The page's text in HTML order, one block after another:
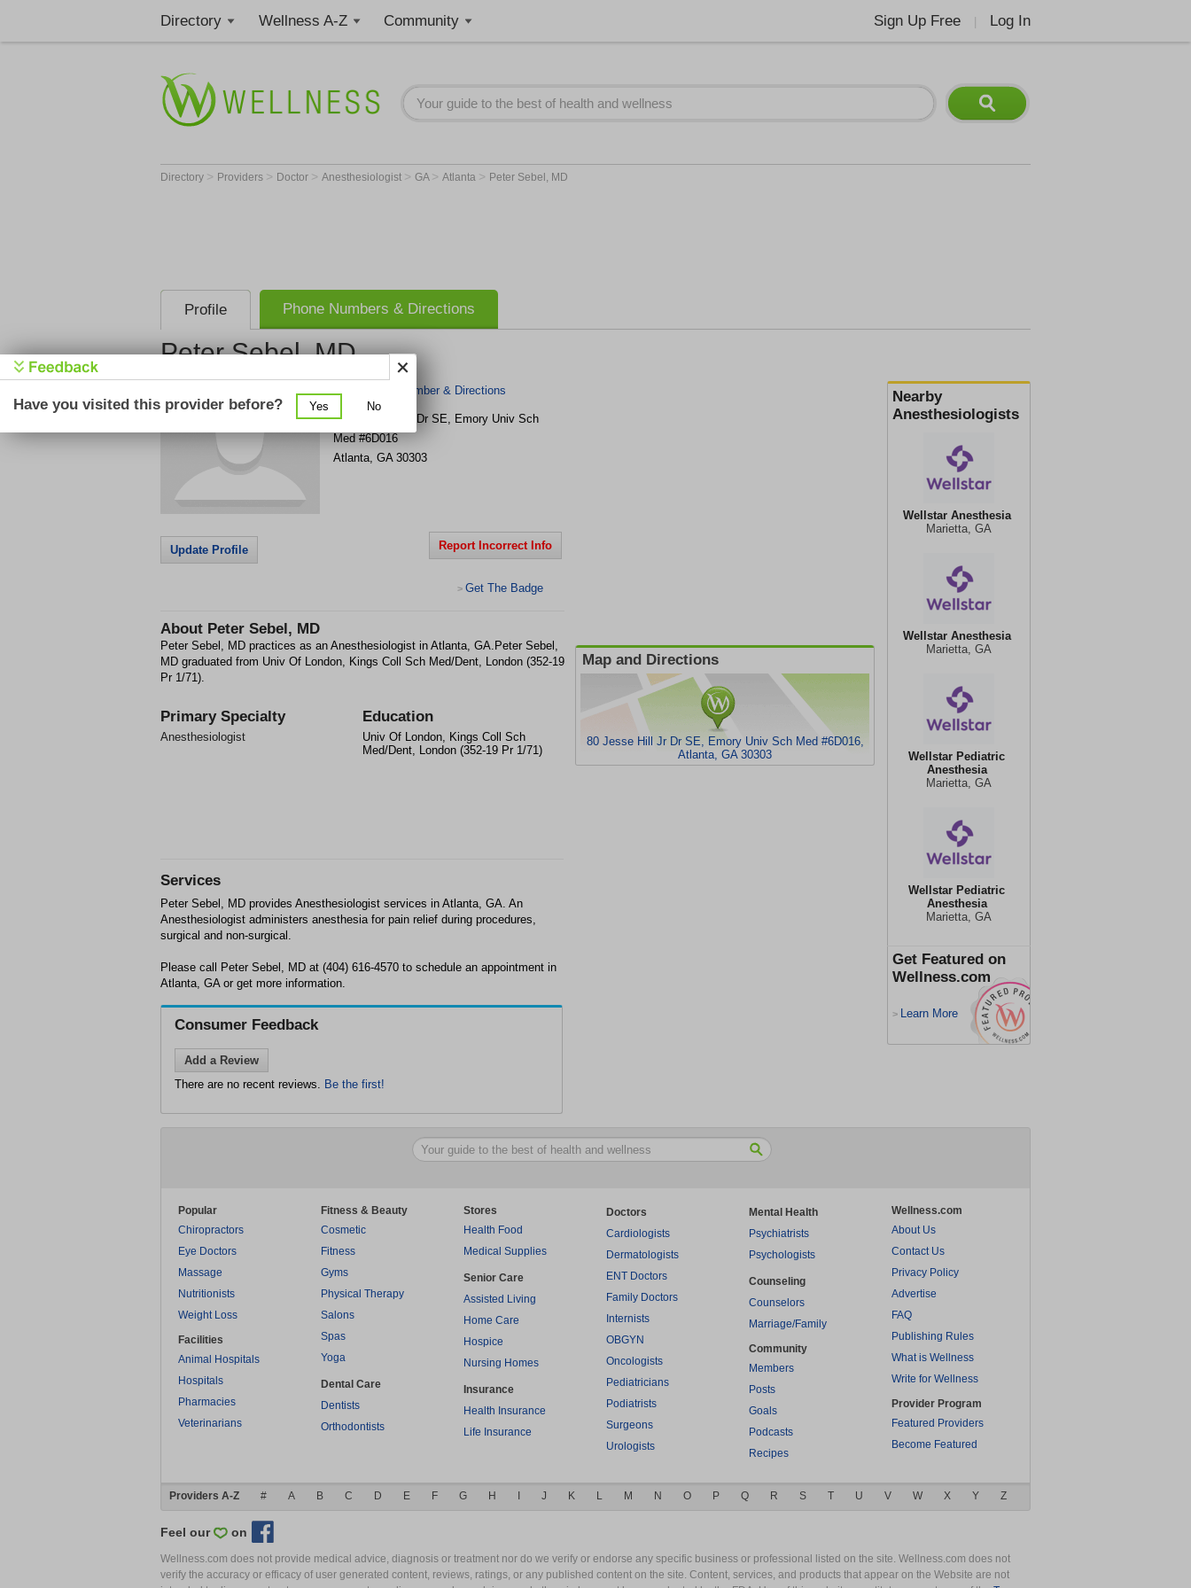
Directory Wellness A-Z Community Sign Up Free Log In
Directory > Providers > Doctor > Anesthesiologist > GA > Atlanta > Peter Sebel, MD
Profile Phone Numbers & Directions
Peter Sebel, MD
Nearby
Anesthesiologists
Wellstar Anesthesia
Marietta, GA
Wellstar Anesthesia
Marietta, GA
Wellstar Pediatric
Anesthesia
Marietta, GA
Wellstar Pediatric
Anesthesia
Marietta, GA
Get Featured on
Wellness.com
> Learn More
Get Phone Number & Directions
80 Jesse Hill Jr Dr SE, Emory Univ Sch
Med #6D016
Atlanta, GA 30303
Update Profile Report Incorrect Info
> Get The Badge
About Peter Sebel, MD
Peter Sebel, MD practices as an Anesthesiologist in Atlanta, GA.Peter Sebel,
MD graduated from Univ Of London, Kings Coll Sch Med/Dent, London (352-19
Pr 1/71).
Primary Specialty
Anesthesiologist
Education
Univ Of London, Kings Coll Sch
Med/Dent, London (352-19 Pr 1/71)
Map and Directions
80 Jesse Hill Jr Dr SE, Emory Univ Sch Med #6D016,
Atlanta, GA 30303
Services
Peter Sebel, MD provides Anesthesiologist services in Atlanta, GA. An
Anesthesiologist administers anesthesia for pain relief during procedures,
surgical and non-surgical.
Please call Peter Sebel, MD at (404) 616-4570 to schedule an appointment in
Atlanta, GA or get more information.
Consumer Feedback
Add a Review
There are no recent reviews. Be the first!
Popular
Chiropractors
Eye Doctors
Massage
Nutritionists
Weight Loss
Facilities
Animal Hospitals
Hospitals
Pharmacies
Veterinarians
Fitness & Beauty
Cosmetic
Fitness
Gyms
Physical Therapy
Salons
Spas
Yoga
Dental Care
Dentists
Orthodontists
Stores
Health Food
Medical Supplies
Senior Care
Assisted Living
Home Care
Hospice
Nursing Homes
Insurance
Health Insurance
Life Insurance
Doctors
Cardiologists
Dermatologists
ENT Doctors
Family Doctors
Internists
OBGYN
Oncologists
Pediatricians
Podiatrists
Surgeons
Urologists
Mental Health
Psychiatrists
Psychologists
Counseling
Counselors
Marriage/Family
Community
Members
Posts
Goals
Podcasts
Recipes
Wellness.com
About Us
Contact Us
Privacy Policy
Advertise
FAQ
Publishing Rules
What is Wellness
Write for Wellness
Provider Program
Featured Providers
Become Featured
Providers A-Z # A B C D E F G H J K L M N O P Q R S T U V W X Y Z
Feel our on
Wellness.com does not provide medical advice, diagnosis or treatment nor do we verify or endorse any specific business or professional listed on the site. Wellness.com does not
verify the accuracy or efficacy of user generated content, reviews, ratings, or any published content on the site. Content, services, and products that appear on the Website are not
Have you visited this provider before? Yes No